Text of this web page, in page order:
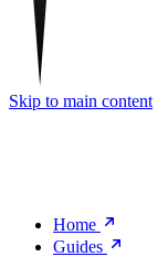
Skip to main content
Home
Guides